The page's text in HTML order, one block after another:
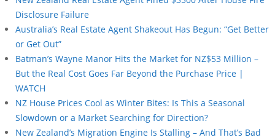
Disclosure Failure
Australia’s Real Estate Agent Shakeout Has Begun: “Get Better
or Get Out”
Batman’s Wayne Manor Hits the Market for NZ$53 Million –
But the Real Cost Goes Far Beyond the Purchase Price |
WATCH
NZ House Prices Cool as Winter Bites: Is This a Seasonal
Slowdown or a Market Searching for Direction?
New Zealand’s Migration Engine Is Stalling – And That’s Bad